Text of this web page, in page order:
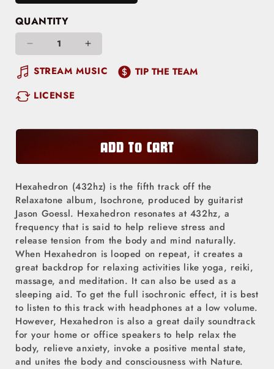
QUANTITY
Decrease
quantity
Hexahedron (432hz)
Increase
quantity
STREAM MUSIC
TIP THE TEAM
LICENSE
ADD TO CART
Hexahedron (432hz) is the fifth track off the
Relaxatone album, Isochrone, produced by guitarist
Jason Goessl. Hexahedron resonates at 432hz, a
frequency that is said to help relieve stress and
release tension from the body and mind naturally.
When Hexahedron is looped on repeat, it creates a
great backdrop for relaxing activities like yoga, reiki,
massage, and meditation. It can also be used as a
sleeping aid. To get the full isochronic effect, it is best
to listen to this track with headphones at a low volume.
However, Hexahedron is also a great daily soundtrack
for your home or office speakers to help relax the
body, relieve anxiety, invoke a positive mental state,
and unites the body and consciousness with Nature.